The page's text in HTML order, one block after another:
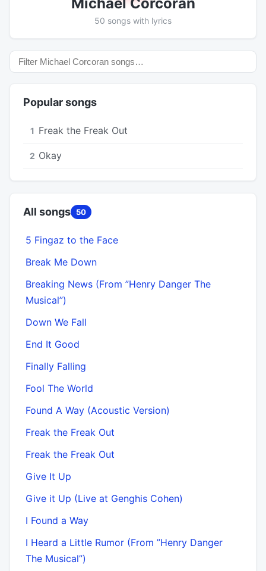
50 songs with lyrics
Popular songs
1 Freak the Freak Out
2 Okay
All songs 50
5 Fingaz to the Face
Break Me Down
Breaking News (From ”Henry Danger The
Musical”)
Down We Fall
End It Good
Finally Falling
Fool The World
Found A Way (Acoustic Version)
Freak the Freak Out
Freak the Freak Out
Give It Up
Give it Up (Live at Genghis Cohen)
I Found a Way
I Heard a Little Rumor (From ”Henry Danger
The Musical”)